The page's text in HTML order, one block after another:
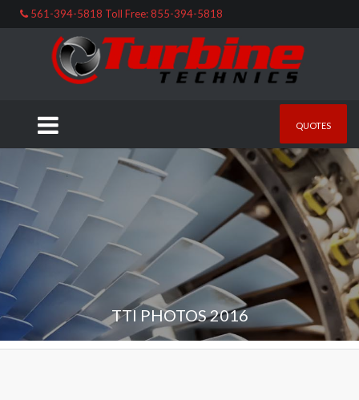
561-394-5818 Toll Free: 855-394-5818
QUOTES
TTI PHOTOS 2016